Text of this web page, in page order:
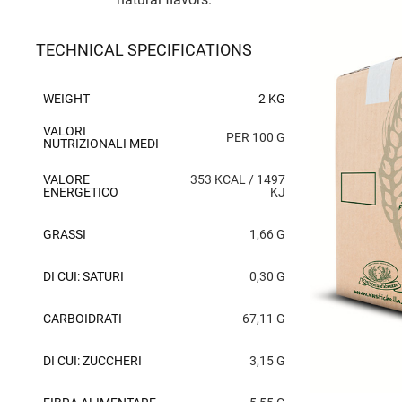
TECHNICAL SPECIFICATIONS
WEIGHT 2 KG
VALORI
NUTRIZIONALI MEDI
PER 100 G
VALORE
ENERGETICO
353 KCAL / 1497
KJ
GRASSI 1,66 G
DI CUI: SATURI 0,30 G
CARBOIDRATI 67,11 G
DI CUI: ZUCCHERI 3,15 G